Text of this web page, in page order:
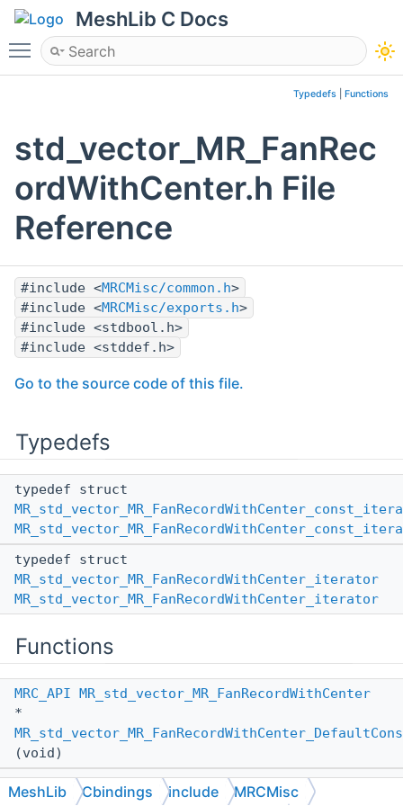
MeshLib C Docs
Toggle main menu visibility
Typedefs Functions
std_vector_MR_FanRec
ordWithCenter.h File
Reference
#include <MRCMisc/common.h>
#include <MRCMisc/exports.h>
#include <stdbool.h>
#include <stddef.h>
Go to the source code of this file.
Typedefs
typedef struct
typedef struct
MR_std_vector_MR_FanRecordWithCenter_iterator
MR_std_vector_MR_FanRecordWithCenter_iterator
Functions
MRC_API
MR_std_vector_MR_FanRecordWithCenter
*
(void)
MRC_API
MR_std_vector_MR_FanRecordWithCenter
MeshLib Cbindings include MRCMisc